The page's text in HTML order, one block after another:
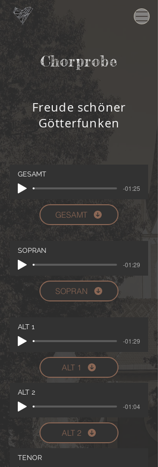
Chorprobe
Freude schöner
Götterfunken
GESAMT
-01:25
GESAMT
SOPRAN
-01:29
SOPRAN
ALT 1
-01:29
ALT 1
ALT 2
-01:04
ALT 2
TENOR